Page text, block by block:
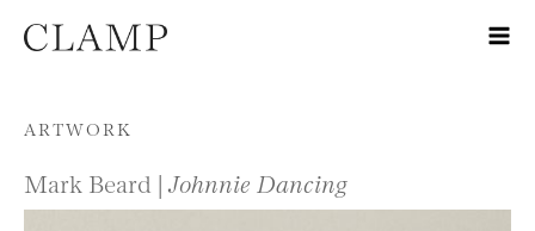
Skip to content
ARTWORK
Mark Beard | Johnnie Dancing